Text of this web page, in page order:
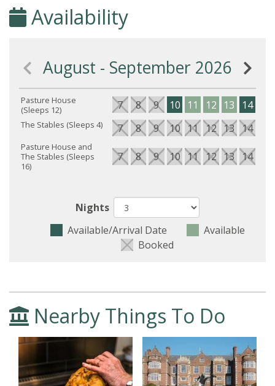
Availability
August - September 2026
Pasture House
(Sleeps 12)
7 8 9 10 11 12 13 14
The Stables (Sleeps 4) 7 8 9 10 11 12 13 14
Pasture House and
The Stables (Sleeps
16)
7 8 9 10 11 12 13 14
Nights
Available/Arrival Date
Available
Booked
Nearby Things To Do